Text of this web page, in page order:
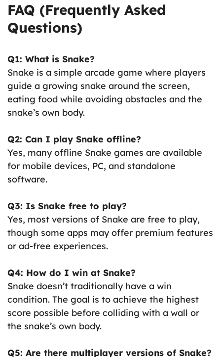
FAQ (Frequently Asked
Questions)
Q1: What is Snake?
Snake is a simple arcade game where players
guide a growing snake around the screen,
eating food while avoiding obstacles and the
snake’s own body.
Q2: Can I play Snake offline?
Yes, many offline Snake games are available
for mobile devices, PC, and standalone
software.
Q3: Is Snake free to play?
Yes, most versions of Snake are free to play,
though some apps may offer premium features
or ad-free experiences.
Q4: How do I win at Snake?
Snake doesn’t traditionally have a win
condition. The goal is to achieve the highest
score possible before colliding with a wall or
the snake’s own body.
Q5: Are there multiplayer versions of Snake?